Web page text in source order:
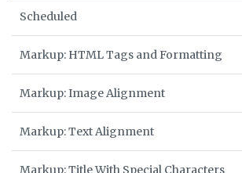
Scheduled
Markup: HTML Tags and Formatting
Markup: Image Alignment
Markup: Text Alignment
Markup: Title With Special Characters